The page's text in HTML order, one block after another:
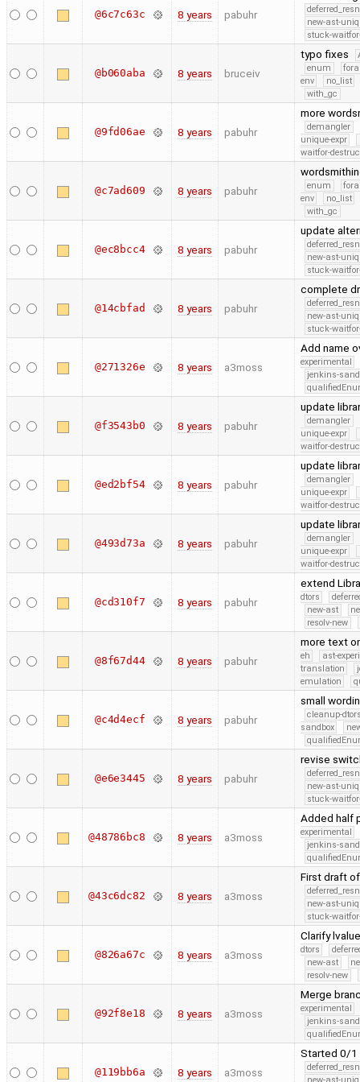
@6c7c63c 8 years pabuhr
deferred_resn
new-ast-
stuck-
@b060aba 8 years bruceiv
typo fixes
enum
env
no_list
with_gc
@9fd06ae 8 years pabuhr
more
demangler
unique-expr
waitfor-
@c7ad609 8 years pabuhr enum
env
no_list
with_gc
@ec8bcc4 8 years pabuhr
update
deferred_resn
new-ast-
stuck-
@14cbfad 8 years pabuhr
complete
deferred_resn
new-ast-
stuck-
@271326e 8 years a3moss
Add name
experimental
jenkins-
@f3543b0 8 years pabuhr
update
demangler
unique-expr
waitfor-
@ed2bf54 8 years pabuhr
update
demangler
unique-expr
waitfor-
@493d73a 8 years pabuhr
update
demangler
unique-expr
waitfor-
@cd310f7 8 years pabuhr
extend
dtors
new-ast
resolv-new
@8f67d44 8 years pabuhr
more text
eh
ast-
translation
emulation
@c4d4ecf 8 years pabuhr
small
cleanup-
sandbox
@e6e3445 8 years pabuhr
revise
deferred_resn
new-ast-
stuck-
@48786bc8 8 years a3moss
Added half
experimental
jenkins-
@43c6dc82 8 years a3moss
First draft
deferred_resn
new-ast-
stuck-
@826a67c 8 years a3moss
Clarify
dtors
new-ast
resolv-new
@92f8e18 8 years a3moss
Merge
experimental
jenkins-
@119bb6a 8 years a3moss
Started 0/
deferred_resn